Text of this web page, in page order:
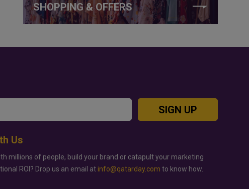
SHOPPING & OFFERS
SIGN UP
Us
millions of people, build your brand or catapult your marketing
ROI? Drop us an email at info@qatarday.com to know how.